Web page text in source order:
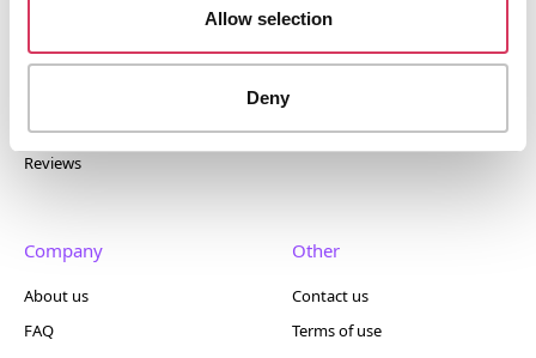
Allow selection
Deny
Top 50
Featured
Reviews
Account
Join us
Company
About us
FAQ
Other
Contact us
Terms of use